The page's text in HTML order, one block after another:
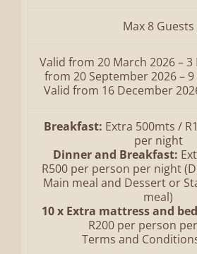
Max 8 Guests
Valid from 20 March 2026 – 3
from 20 September 2026 –
Valid from 16 December
Breakfast: Extra 500mts /
per night
Dinner and Breakfast:
R500 per person per night
Main meal and Dessert or
meal)
10 x Extra mattress and
R200 per person
Terms and